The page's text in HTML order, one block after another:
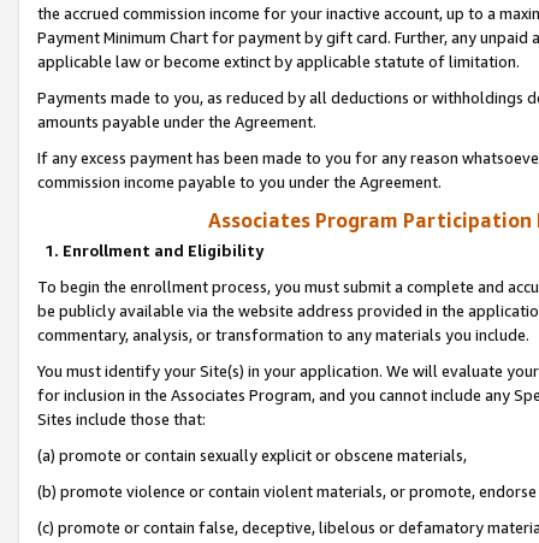
the accrued commission income for your inactive account, up to a
Payment Minimum Chart for payment by gift card. Further, any
applicable law or become extinct by applicable statute of limitation.
Payments made to you, as reduced by all deductions or
amounts payable under the Agreement.
If any excess payment has been made to you for any reason
commission income payable to you under the Agreement.
Associates Program Participation
1. Enrollment and Eligibility
To begin the enrollment process, you must submit a complete and
be publicly available via the website address provided in the
commentary, analysis, or transformation to any materials you include.
You must identify your Site(s) in your application. We will evaluate
for inclusion in the Associates Program, and you cannot include any
Sites include those that:
(a) promote or contain sexually explicit or obscene materials,
(b) promote violence or contain violent materials, or promote,
(c) promote or contain false, deceptive, libelous or defamatory